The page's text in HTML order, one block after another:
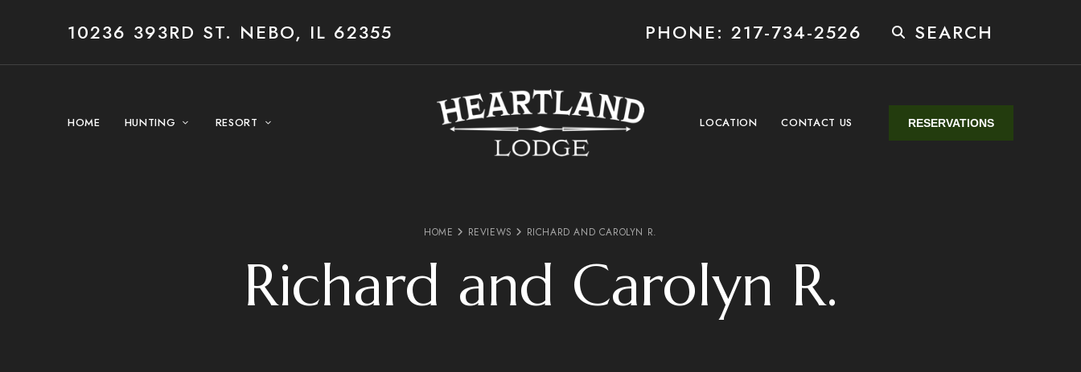
10236 393RD ST. NEBO, IL 62355 PHONE: 217-734-2526 SEARCH
HOME HUNTING RESORT LOCATION CONTACT US RESERVATIONS
HOME REVIEWS RICHARD AND CAROLYN R.
Richard and Carolyn R.